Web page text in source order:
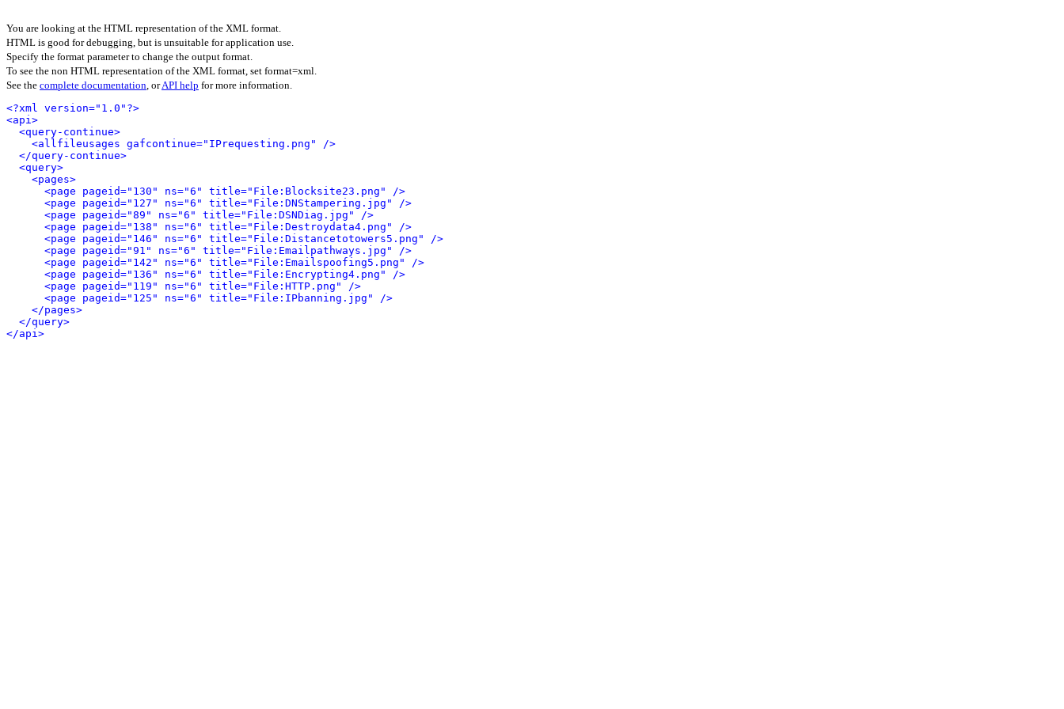
You are looking at the HTML representation of the XML format.
HTML is good for debugging, but is unsuitable for application use.
Specify the format parameter to change the output format.
To see the non HTML representation of the XML format, set format=xml.
See the complete documentation, orAPI help for more information.
<?xml version="1.0"?>
<api>
<query-continue>
<allfileusages gafcontinue="IPrequesting.png" />
</query-continue>
<query>
<pages>
<page pageid="130" ns="6" title="File:Blocksite23.png" />
<page pageid="127" ns="6" title="File:DNStampering.jpg" />
<page pageid="89" ns="6" title="File:DSNDiag.jpg" />
<page pageid="138" ns="6" title="File:Destroydata4.png" />
<page pageid="146" ns="6" title="File:Distancetotowers5.png" />
<page pageid="91" ns="6" title="File:Emailpathways.jpg" />
<page pageid="142" ns="6" title="File:Emailspoofing5.png" />
<page pageid="136" ns="6" title="File:Encrypting4.png" />
<page pageid="119" ns="6" title="File:HTTP.png" />
<page pageid="125" ns="6" title="File:IPbanning.jpg" />
</pages>
</query>
</api>